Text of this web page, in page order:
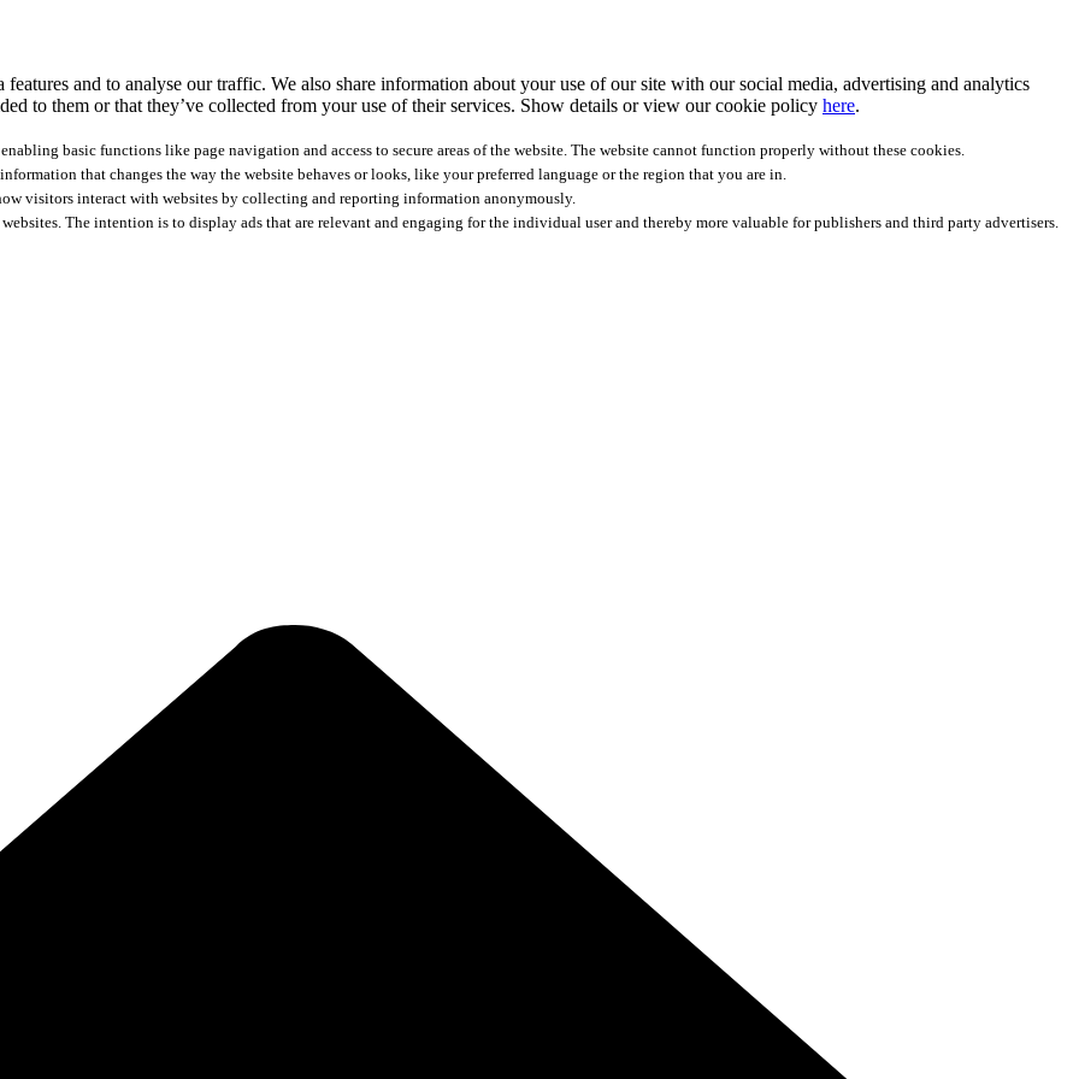
and to analyse our traffic. We also share information about your use of our site with our social media, advertising and analytics
to them or that they’ve collected from your use of their services. Show details or view our cookie policy here.
basic functions like page navigation and access to secure areas of the website. The website cannot function properly without these cookies.
that changes the way the website behaves or looks, like your preferred language or the region that you are in.
visitors interact with websites by collecting and reporting information anonymously.
The intention is to display ads that are relevant and engaging for the individual user and thereby more valuable for publishers and third party advertisers.